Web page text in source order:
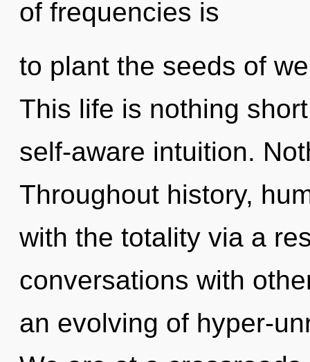
of frequencies is
to plant the seeds of
This life is nothing
self-aware intuition.
Throughout history,
with the totality via a
conversations with
an evolving of hyper-